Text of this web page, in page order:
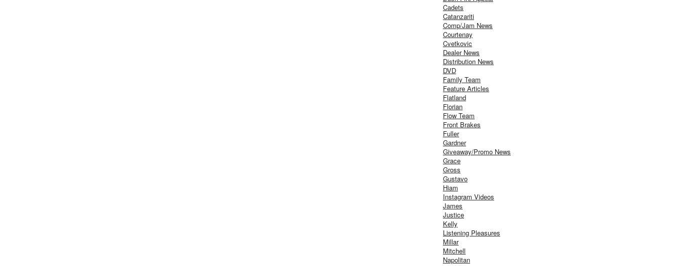
Cadets
Catanzariti
Comp/Jam News
Courtenay
Cvetkovic
Dealer News
Distribution News
DVD
Family Team
Feature Articles
Flatland
Florian
Flow Team
Front Brakes
Fuller
Gardner
Giveaway/Promo News
Grace
Gross
Gustavo
Hiam
Instagram Videos
James
Justice
Kelly
Listening Pleasures
Millar
Mitchell
Napolitan